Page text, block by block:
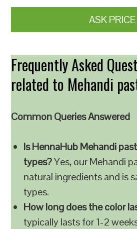
ASK PRICE
Frequently Asked
related to Mehandi
Common Queries Answered
Is HennaHub Mehandi
types?Yes, our Mehandi
natural ingredients and is
types.
How long does the color
typically lasts for 1-2